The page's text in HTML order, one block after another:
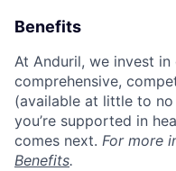
Benefits
At Anduril, we invest in
comprehensive,
(available at little to
you’re supported in
comes next. For more
Benefits.